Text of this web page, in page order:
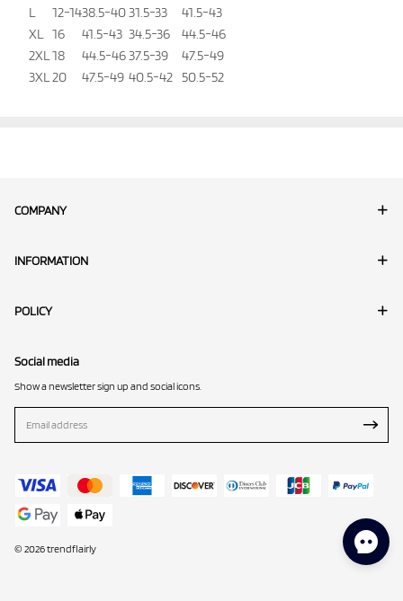
L
12-1438.5-40 31.5-33
41.5-43
XL
16 41.5-43 34.5-36
44.5-46
2XL 18 44.5-46 37.5-39
47.5-49
3XL 20 47.5-49 40.5-42 50.5-52
COMPANY
INFORMATION
POLICY
Social media
Show a newsletter sign up and social icons.
© 2026 trendflairly